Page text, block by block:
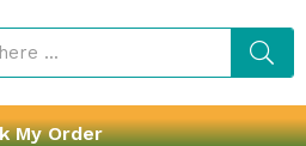
My Order